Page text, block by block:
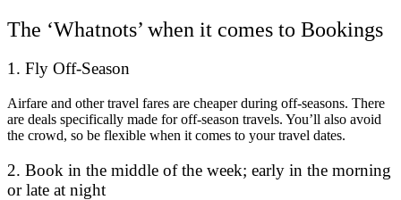
The ‘Whatnots’ when it comes to Bookings
1. Fly Off-Season
Airfare and other travel fares are cheaper during off-seasons. There
are deals specifically made for off-season travels. You’ll also avoid
the crowd, so be flexible when it comes to your travel dates.
2. Book in the middle of the week; early in the morning
or late at night